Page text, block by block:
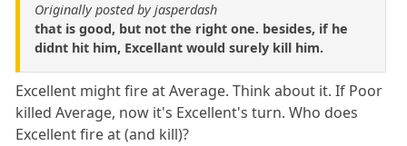
Originally posted by jasperdash
that is good, but not the right one. besides, if he
didnt hit him, Excellant would surely kill him.
Excellent might fire at Average. Think about it. If Poor
killed Average, now it's Excellent's turn. Who does
Excellent fire at (and kill)?